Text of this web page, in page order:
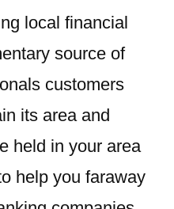
local financial
source of
customers
its area and
held in your area
help you faraway